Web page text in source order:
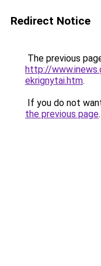
Redirect Notice
The previous
http://
ekrignytai.htm.
If you do not
the previous page.